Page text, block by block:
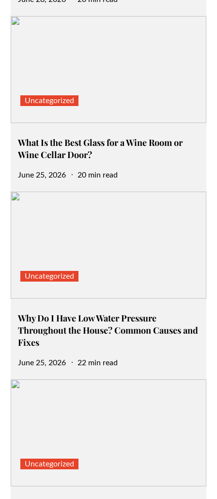
Uncategorized
What Is the Best Glass for a Wine Room or
Wine Cellar Door?
Posted
June 25, 2026 20 min read
Uncategorized
Why Do I Have Low Water Pressure
Throughout the House? Common Causes and
Fixes
Posted
June 25, 2026 22 min read
Uncategorized